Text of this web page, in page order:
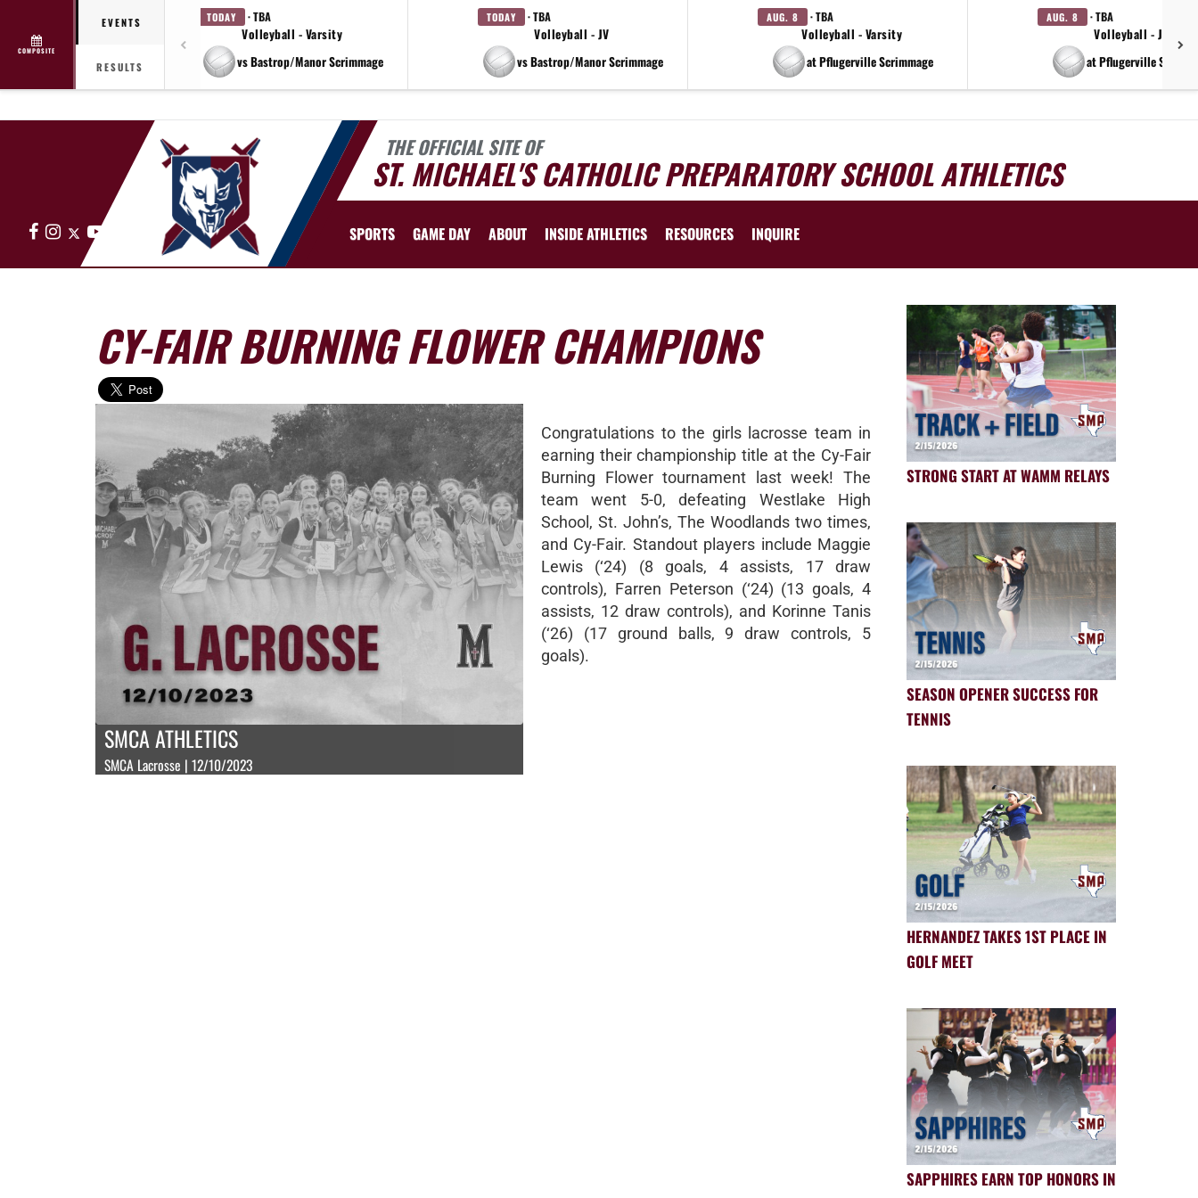
COMPOSITE
EVENTS
RESULTS
TODAY · TBA
Volleyball - Varsity
vs Bastrop/Manor Scrimmage
TODAY · TBA
Volleyball - JV
vs Bastrop/Manor Scrimmage
AUG. 8 · TBA
Volleyball - Varsity
at Pflugerville Scrimmage
AUG. 8 · TBA
Volleyball - JV
at Pflugerville
THE OFFICIAL SITE OF
ST. MICHAEL'S CATHOLIC PREPARATORY SCHOOL ATHLETICS
FacebookInstagram
X SPORTS GAME DAY ABOUT INSIDE ATHLETICS RESOURCES INQUIRE
CY-FAIR BURNING FLOWER CHAMPIONS
SMCA ATHLETICS
SMCA Lacrosse | 12/10/2023
Congratulations to the girls lacrosse team in
earning their championship title at the Cy-Fair
Burning Flower tournament last week! The
team went 5-0, defeating Westlake High
School, St. John’s, The Woodlands two times,
and Cy-Fair. Standout players include Maggie
Lewis (‘24) (8 goals, 4 assists, 17 draw
controls), Farren Peterson (‘24) (13 goals, 4
assists, 12 draw controls), and Korinne Tanis
(‘26) (17 ground balls, 9 draw controls, 5
goals).
STRONG START AT WAMM RELAYS
SEASON OPENER SUCCESS FOR
TENNIS
HERNANDEZ TAKES 1ST PLACE IN
GOLF MEET
SAPPHIRES EARN TOP HONORS IN